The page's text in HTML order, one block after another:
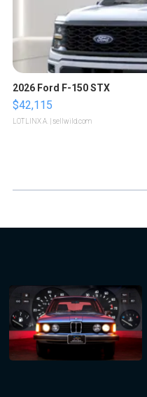
2026 Ford F-150 STX
$42,115
LOTLINX A. | sellwild.com